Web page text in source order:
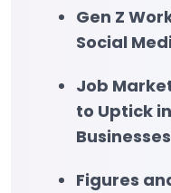
Gen Z
Social
Job
to Uptick
Businesses
Figures